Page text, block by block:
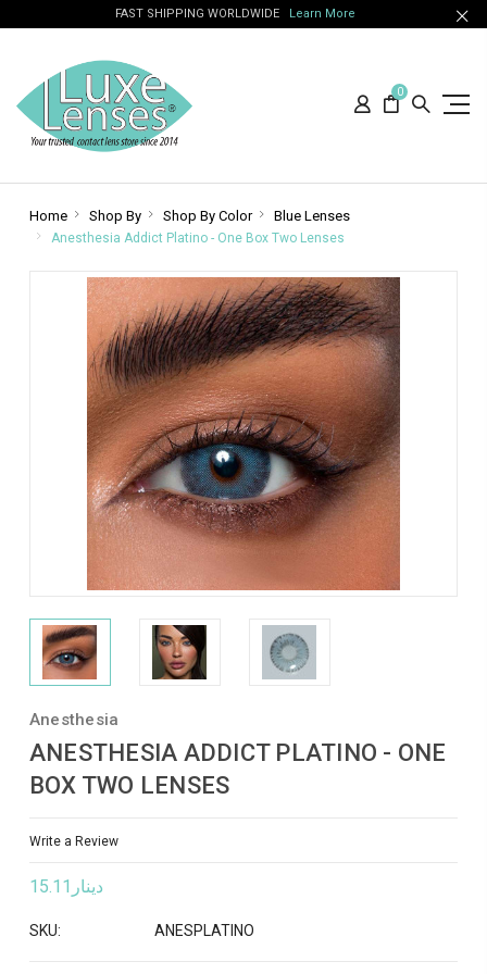
FAST SHIPPING WORLDWIDE Learn More
0
Home Shop By Shop By Color Blue Lenses
Anesthesia Addict Platino - One Box Two Lenses
Anesthesia
ANESTHESIA ADDICT PLATINO - ONE
BOX TWO LENSES
Write a Review
دينار15.11
SKU: ANESPLATINO